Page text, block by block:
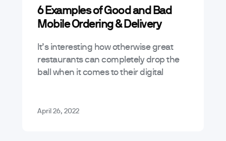
6 Examples of Good and Bad
Mobile Ordering & Delivery
It’s interesting how otherwise great
restaurants can completely drop the
ball when it comes to their digital
April 26, 2022